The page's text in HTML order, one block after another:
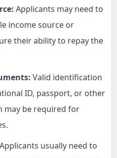
Applicants may need to
income source or
their ability to repay the
Valid identification
ID, passport, or other
may be required for
Applicants usually need to